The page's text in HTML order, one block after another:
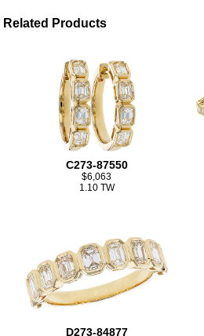
Related Products
C273-87550
$6,063
1.10 TW
D273-84877